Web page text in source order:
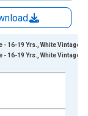
yAxisRight.
16-19 Yrs., White Vintage:
16-19 Yrs., White Vintage: